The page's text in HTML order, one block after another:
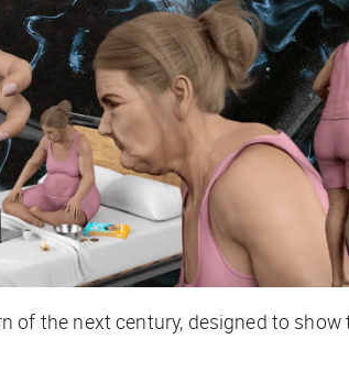
the next century, designed to